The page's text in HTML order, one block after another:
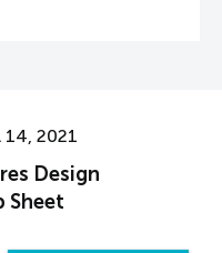
14, 2021
Design
Sheet